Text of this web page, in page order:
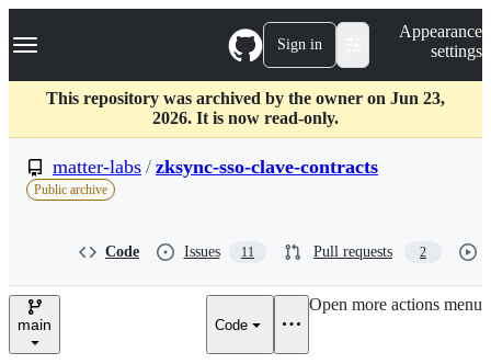
k
p
c
Navigation Menu Sign in
Appearance
settings
This repository was archived by the owner on Jun 23,
2026. It is now read-only.
matter-labs / zksync-sso-clave-contracts
Public archive
Code Issues 11 Pull requests 2
main Code
Open more actions menu